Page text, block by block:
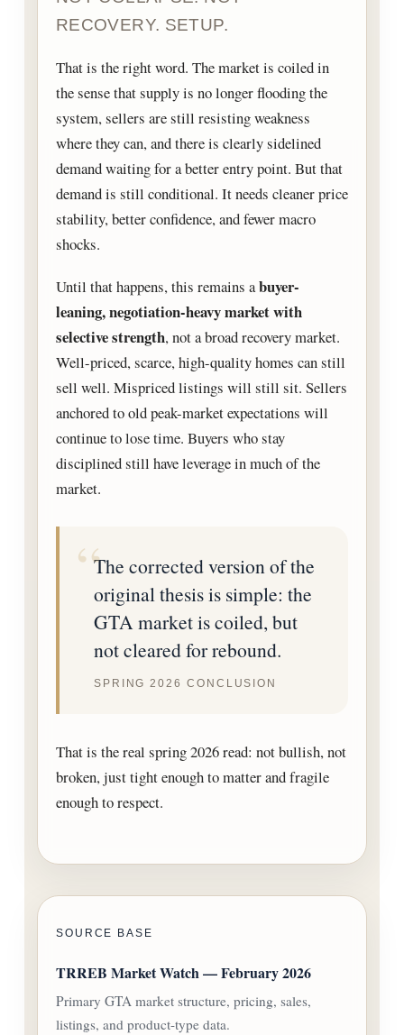
RECOVERY. SETUP.
That is the right word. The market is coiled in
the sense that supply is no longer flooding the
system, sellers are still resisting weakness
where they can, and there is clearly sidelined
demand waiting for a better entry point. But that
demand is still conditional. It needs cleaner price
stability, better confidence, and fewer macro
shocks.
Until that happens, this remains abuyer-
leaning, negotiation-heavy market with
selective strength, not a broad recovery market.
Well-priced, scarce, high-quality homes can still
sell well. Mispriced listings will still sit. Sellers
anchored to old peak-market expectations will
continue to lose time. Buyers who stay
disciplined still have leverage in much of the
market.
The corrected version of the
original thesis is simple: the
GTA market is coiled, but
not cleared for rebound.
SPRING 2026 CONCLUSION
That is the real spring 2026 read: not bullish, not
broken, just tight enough to matter and fragile
enough to respect.
SOURCE BASE
TRREB Market Watch — February 2026
Primary GTA market structure, pricing, sales,
listings, and product-type data.